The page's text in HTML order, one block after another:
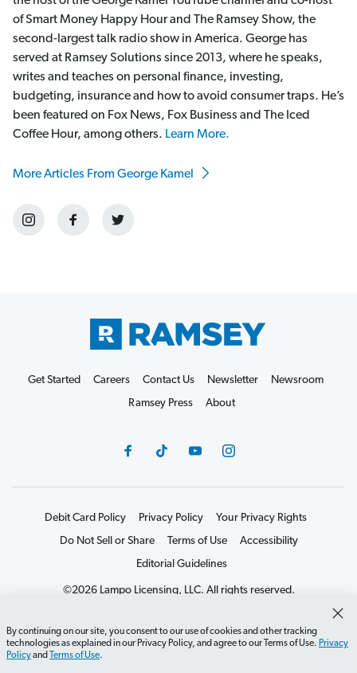
of Smart Money Happy Hour and The Ramsey Show, the
second-largest talk radio show in America. George has
served at Ramsey Solutions since 2013, where he speaks,
writes and teaches on personal finance, investing,
budgeting, insurance and how to avoid consumer traps. He’s
been featured on Fox News, Fox Business and The Iced
Coffee Hour, among others. Learn More.
More Articles From George Kamel
By continuing on our site, you consent to our use of cookies and other tracking
technologies as explained in our Privacy Policy, and agree to our Terms of Use. Privacy
Policyand Terms of Use.
Get Started Careers Contact Us Newsletter
Newsroom
Ramsey Press
About
Debit Card Policy Privacy Policy
Your Privacy Rights
Do Not Sell or Share
Terms of Use
Accessibility
Editorial Guidelines
©2026 Lampo Licensing, LLC. All rights reserved.